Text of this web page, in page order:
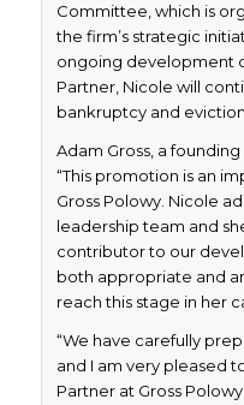
Committee, which is
the firm’s strategic
ongoing development
Partner, Nicole will
bankruptcy and
Adam Gross, a
“This promotion is an
Gross Polowy. Nicole
leadership team and
contributor to our
both appropriate and
reach this stage in her
“We have carefully
and I am very pleased
Partner at Gross